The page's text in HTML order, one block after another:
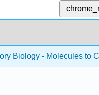
Biology - Molecules to